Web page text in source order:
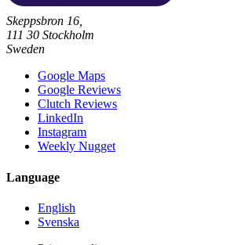
Skeppsbron 16,
111 30 Stockholm
Sweden
Google Maps
Google Reviews
Clutch Reviews
LinkedIn
Instagram
Weekly Nugget
Language
English
Svenska